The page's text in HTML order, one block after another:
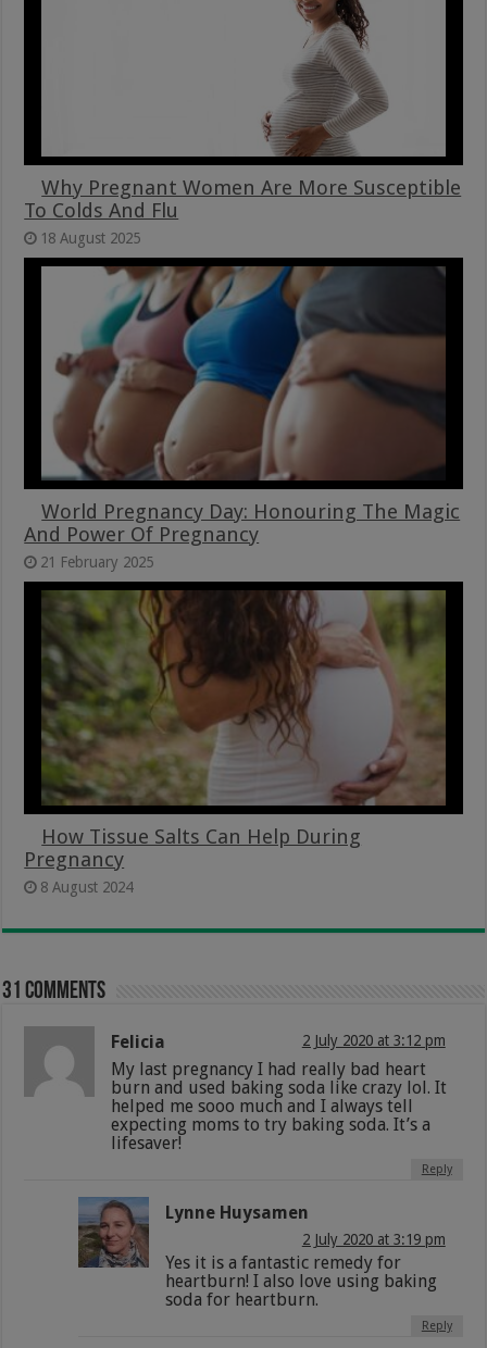
Why Pregnant Women Are More Susceptible
To Colds And Flu
18 August 2025
World Pregnancy Day: Honouring The Magic
And Power Of Pregnancy
21 February 2025
How Tissue Salts Can Help During
Pregnancy
8 August 2024
31 comments
Felicia 2 July 2020 at 3:12 pm
My last pregnancy I had really bad heart
burn and used baking soda like crazy lol. It
helped me sooo much and I always tell
expecting moms to try baking soda. It’s a
lifesaver!
Reply
Lynne Huysamen
2 July 2020 at 3:19 pm
Yes it is a fantastic remedy for
heartburn! I also love using baking
soda for heartburn.
Reply